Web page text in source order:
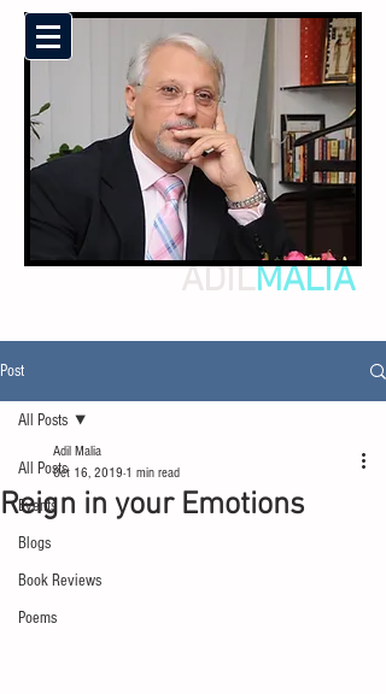
ADILMALIA
Post
All Posts
Events
Blogs
Book Reviews
Poems
All Posts
Reign in your Emotions
Adil Malia
Oct 16, 2019 1 min read